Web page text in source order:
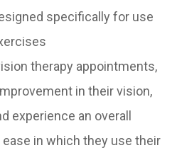
specifically for use
therapy appointments,
in their vision,
experience an overall
in which they use their